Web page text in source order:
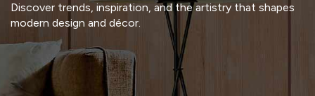
Discover trends, inspiration, and the artistry that shapes
modern design and décor.